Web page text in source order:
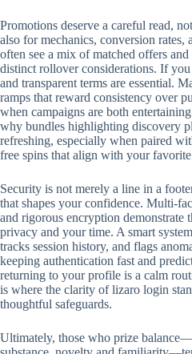
Promotions deserve a careful read,
also for mechanics, conversion
often see a mix of matched offers
distinct rollover considerations. If
and transparent terms are essential.
ramps that reward consistency over
when campaigns are both
why bundles highlighting discovery
refreshing, especially when paired
free spins that align with your favorite
Security is not merely a line in a
that shapes your confidence. Multi-
and rigorous encryption demonstrate
privacy and your time. A smart
tracks session history, and flags
keeping authentication fast and
returning to your profile is a calm
is where the clarity of lizaro login
thoughtful safeguards.
Ultimately, those who prize